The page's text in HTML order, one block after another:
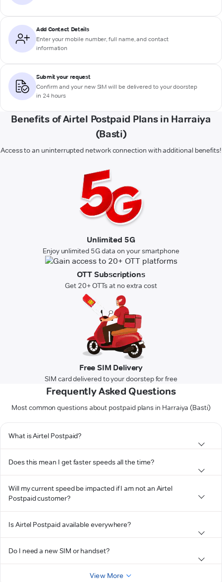
Add Contact Details
Enter your mobile number, full name, and contact
information
Submit your request
Confirm and your new SIM will be delivered to your doorstep
in 24 hours
Benefits of Airtel Postpaid Plans in Harraiya
(Basti)
Access to an uninterrupted network connection with additional benefits!
Unlimited 5G
Enjoy unlimited 5G data on your smartphone
OTT Subscriptions
Get 20+ OTTs at no extra cost
Free SIM Delivery
SIM card delivered to your doorstep for free
Frequently Asked Questions
Most common questions about postpaid plans in Harraiya (Basti)
What is Airtel Postpaid?
Does this mean I get faster speeds all the time?
Will my current speed be impacted if I am not an Airtel
Postpaid customer?
Is Airtel Postpaid available everywhere?
Do I need a new SIM or handset?
View More